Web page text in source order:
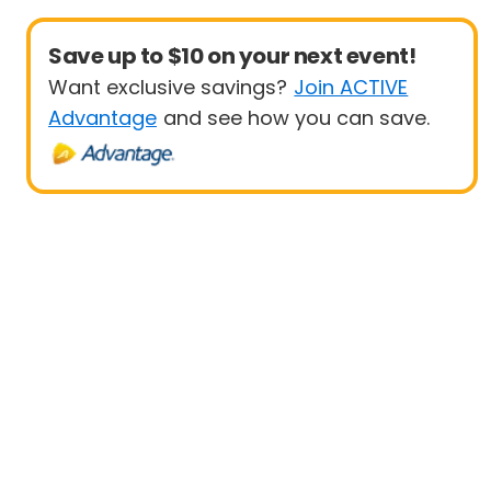
Save up to $10 on your next event!
Want exclusive savings? Join ACTIVE
Advantage and see how you can save.